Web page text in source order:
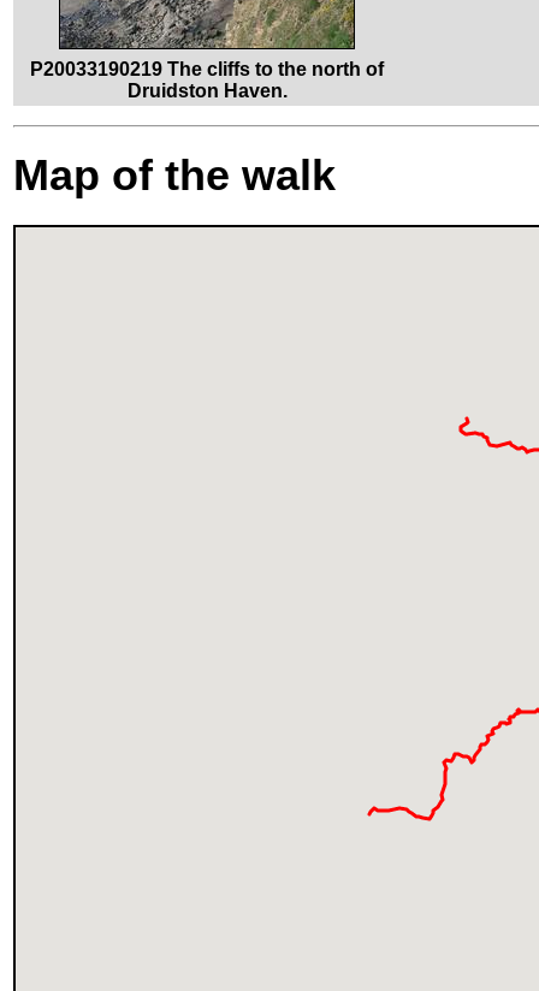
P20033190219 The cliffs to the north of
Druidston Haven.
Map of the walk